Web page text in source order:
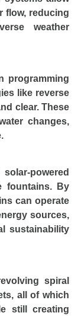
flow, reducing
weather
programming
like reverse
clear. These
changes,
powered
fountains. By
can operate
sources,
sustainability
spiral
all of which
still creating